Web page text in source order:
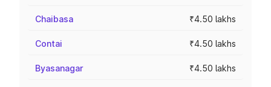
Chaibasa ₹4.50 lakhs
Contai ₹4.50 lakhs
Byasanagar ₹4.50 lakhs